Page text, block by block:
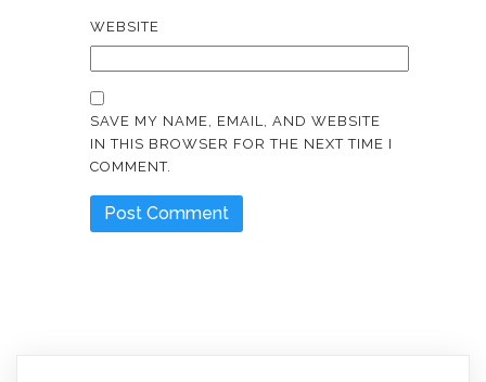
WEBSITE
SAVE MY NAME, EMAIL, AND WEBSITE
IN THIS BROWSER FOR THE NEXT TIME I
COMMENT.